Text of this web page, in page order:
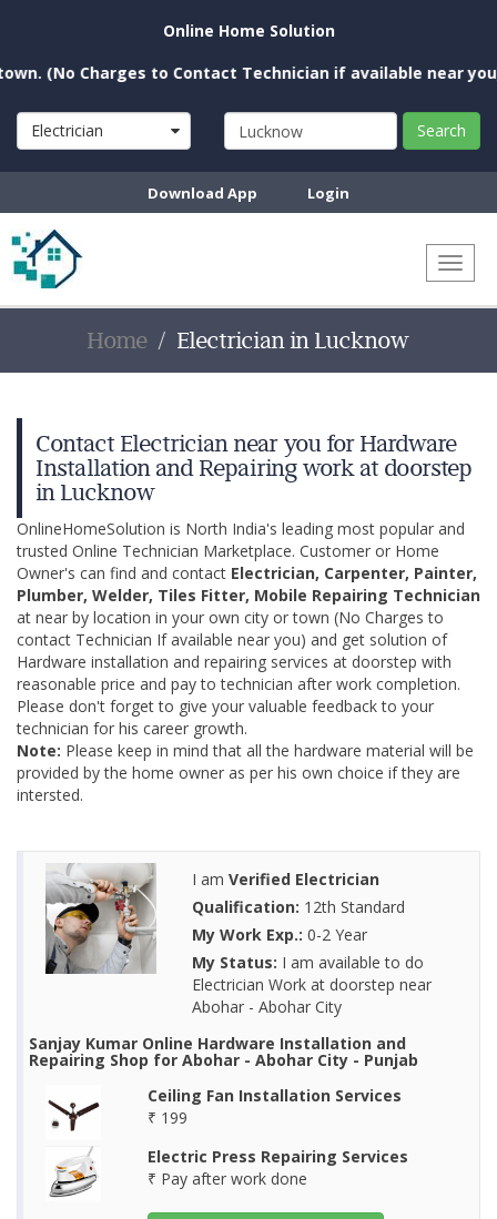
Online Home Solution
to Contact Technician if available near you)
Electrician Search
Download App Login
Home Electrician in Lucknow
Contact Electrician near you for Hardware
Installation and Repairing work at doorstep
in Lucknow
OnlineHomeSolution is North India's leading most popular and
trusted Online Technician Marketplace. Customer or Home
Owner's can find and contact Electrician, Carpenter, Painter,
Plumber, Welder, Tiles Fitter, Mobile Repairing Technician
at near by location in your own city or town (No Charges to
contact Technician If available near you) and get solution of
Hardware installation and repairing services at doorstep with
reasonable price and pay to technician after work completion.
Please don't forget to give your valuable feedback to your
technician for his career growth.
Note: Please keep in mind that all the hardware material will be
provided by the home owner as per his own choice if they are
intersted.
I am Verified Electrician
Qualification: 12th Standard
My Work Exp.: 0-2 Year
My Status: I am available to do
Electrician Work at doorstep near
Abohar - Abohar City
Sanjay Kumar Online Hardware Installation and
Repairing Shop for Abohar - Abohar City - Punjab
Ceiling Fan Installation Services
₹ 199
Electric Press Repairing Services
₹ Pay after work done